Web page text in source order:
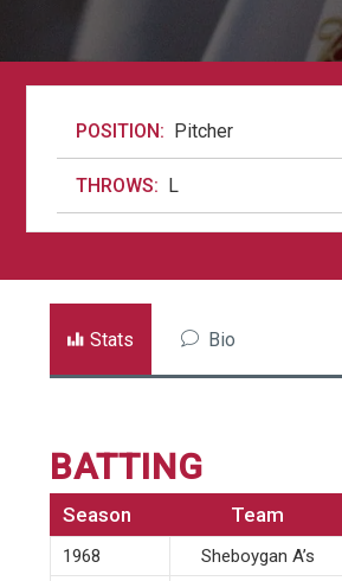
POSITION: Pitcher
THROWS: L
Stats Bio
BATTING
Season Team
1968 Sheboygan A’s